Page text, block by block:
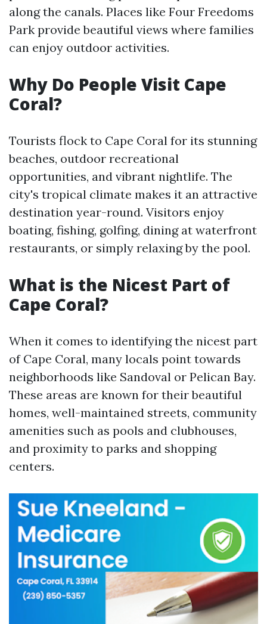
along the canals. Places like Four Freedoms
Park provide beautiful views where families
can enjoy outdoor activities.
Why Do People Visit Cape
Coral?
Tourists flock to Cape Coral for its stunning
beaches, outdoor recreational
opportunities, and vibrant nightlife. The
city's tropical climate makes it an attractive
destination year-round. Visitors enjoy
boating, fishing, golfing, dining at waterfront
restaurants, or simply relaxing by the pool.
What is the Nicest Part of
Cape Coral?
When it comes to identifying the nicest part
of Cape Coral, many locals point towards
neighborhoods like Sandoval or Pelican Bay.
These areas are known for their beautiful
homes, well-maintained streets, community
amenities such as pools and clubhouses,
and proximity to parks and shopping
centers.